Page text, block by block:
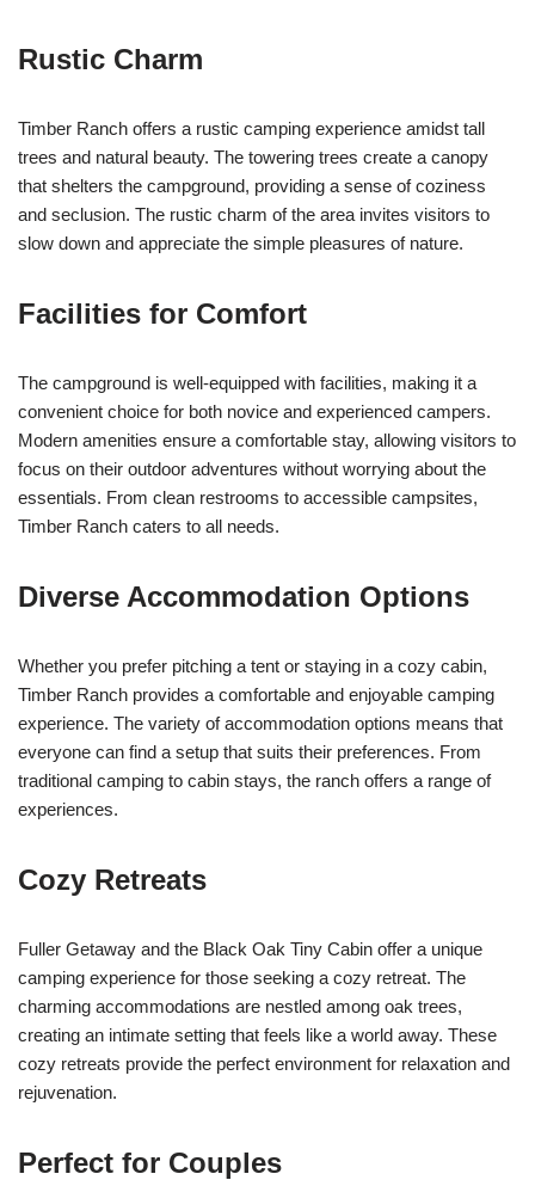
Rustic Charm
Timber Ranch offers a rustic camping experience amidst tall
trees and natural beauty. The towering trees create a canopy
that shelters the campground, providing a sense of coziness
and seclusion. The rustic charm of the area invites visitors to
slow down and appreciate the simple pleasures of nature.
Facilities for Comfort
The campground is well-equipped with facilities, making it a
convenient choice for both novice and experienced campers.
Modern amenities ensure a comfortable stay, allowing visitors to
focus on their outdoor adventures without worrying about the
essentials. From clean restrooms to accessible campsites,
Timber Ranch caters to all needs.
Diverse Accommodation Options
Whether you prefer pitching a tent or staying in a cozy cabin,
Timber Ranch provides a comfortable and enjoyable camping
experience. The variety of accommodation options means that
everyone can find a setup that suits their preferences. From
traditional camping to cabin stays, the ranch offers a range of
experiences.
Cozy Retreats
Fuller Getaway and the Black Oak Tiny Cabin offer a unique
camping experience for those seeking a cozy retreat. The
charming accommodations are nestled among oak trees,
creating an intimate setting that feels like a world away. These
cozy retreats provide the perfect environment for relaxation and
rejuvenation.
Perfect for Couples